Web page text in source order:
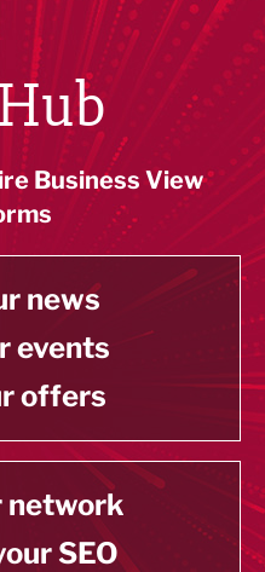
Business View
news
events
offers
network
SEO